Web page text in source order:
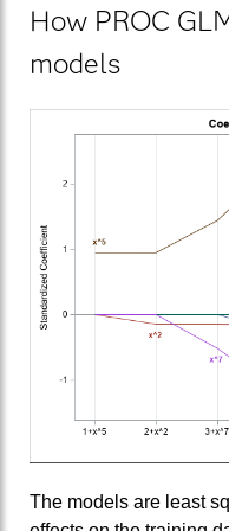
How PROC
models
The models are least